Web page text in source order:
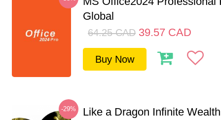
Global
64.25 CAD 39.57 CAD
Buy Now
-29%
Like a Dragon Infinite